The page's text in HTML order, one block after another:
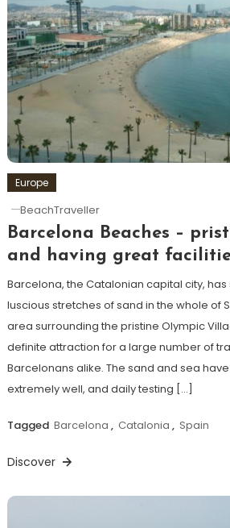
Europe
BeachTraveller
Barcelona Beaches –
and having great
Barcelona, the Catalonian capital city,
luscious stretches of sand in the whole of
area surrounding the pristine Olympic
definite attraction for a large number of
Barcelonans alike. The sand and sea
extremely well, and daily testing […]
Tagged Barcelona , Catalonia , Spain
Discover